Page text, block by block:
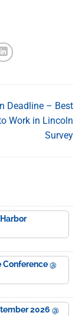
Deadline – Best
Work in Lincoln
Survey
Harbor
Conference@
2026 @